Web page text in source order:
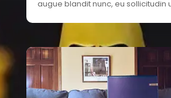
augue blandit nunc, eu sollicitudin